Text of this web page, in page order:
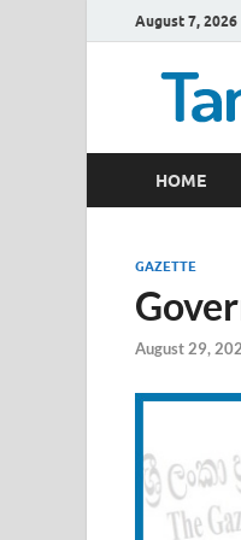
August 7, 2026
HOME
GAZETTE
August 29,